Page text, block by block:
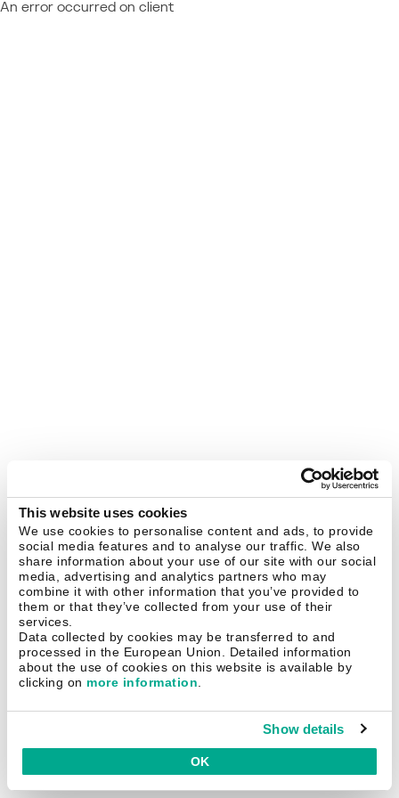
This website uses cookies
We use cookies to personalise content and ads, to provide
social media features and to analyse our traffic. We also
share information about your use of our site with our social
media, advertising and analytics partners who may
combine it with other information that you’ve provided to
them or that they’ve collected from your use of their
services.
Data collected by cookies may be transferred to and
processed in the European Union. Detailed information
about the use of cookies on this website is available by
clicking on more information.
Show details
OK
An error occurred on client